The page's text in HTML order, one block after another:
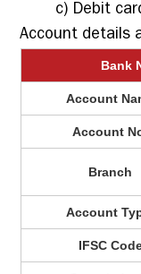
c) Debit
Account details
Bank
Account
Account
Branch
Account
IFSC